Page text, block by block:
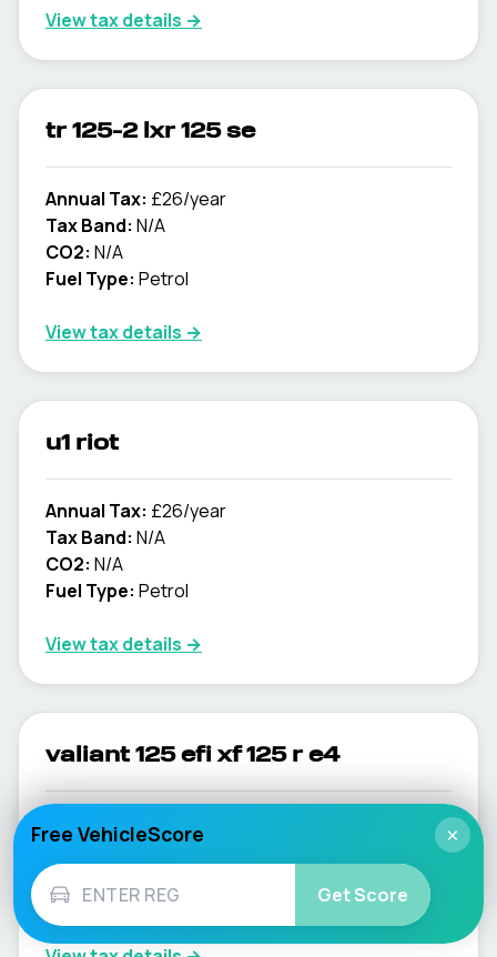
View tax details →
tr 125-2 lxr 125 se
Annual Tax: £26/year
Tax Band: N/A
CO2: N/A
Fuel Type: Petrol
View tax details →
u1 riot
Annual Tax: £26/year
Tax Band: N/A
CO2: N/A
Fuel Type: Petrol
View tax details →
valiant 125 efi xf 125 r e4
Annual Tax:
£26/year
Tax Band: N/A
CO2:
Fuel Type:Petrol
×
Free VehicleScore
Get Score